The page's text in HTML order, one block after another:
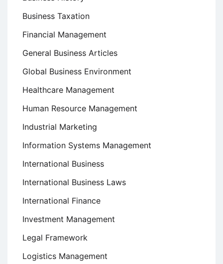
Business Taxation
Financial Management
General Business Articles
Global Business Environment
Healthcare Management
Human Resource Management
Industrial Marketing
Information Systems Management
International Business
International Business Laws
International Finance
Investment Management
Legal Framework
Logistics Management